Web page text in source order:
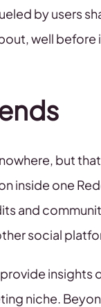
by users
well before
but
inside one
and
social
niche.